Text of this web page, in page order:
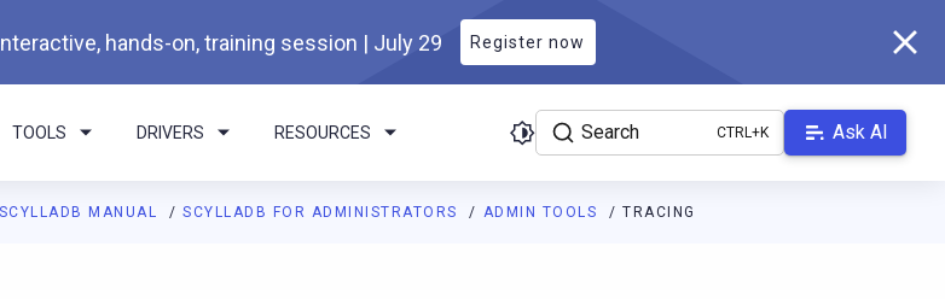
hands-on, training session | July 29 Register now
TOOLS DRIVERS RESOURCES Search Ask AI
SCYLLADB MANUAL SCYLLADB FOR ADMINISTRATORS ADMIN TOOLS TRACING